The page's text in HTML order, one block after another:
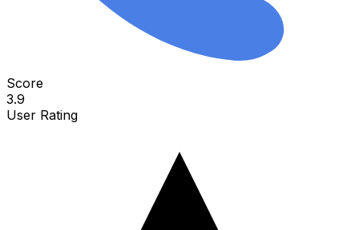
Score
3.9
User Rating